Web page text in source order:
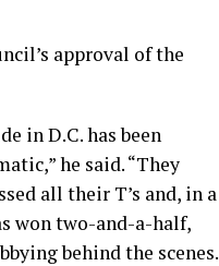
approval of the
in D.C. has been
he said. “They
all their T’s and, in a
won two-and-a-half,
behind the scenes.